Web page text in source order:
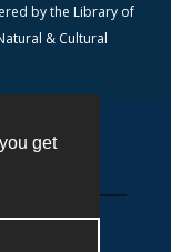
get
by the Library of
& Cultural